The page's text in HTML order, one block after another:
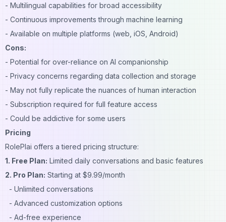
- Multilingual capabilities for broad accessibility
- Continuous improvements through machine learning
- Available on multiple platforms (web, iOS, Android)
Cons:
- Potential for over-reliance on AI companionship
- Privacy concerns regarding data collection and storage
- May not fully replicate the nuances of human interaction
- Subscription required for full feature access
- Could be addictive for some users
Pricing
RolePlai offers a tiered pricing structure:
1. Free Plan: Limited daily conversations and basic features
2. Pro Plan: Starting at $9.99/month
- Unlimited conversations
- Advanced customization options
- Ad-free experience